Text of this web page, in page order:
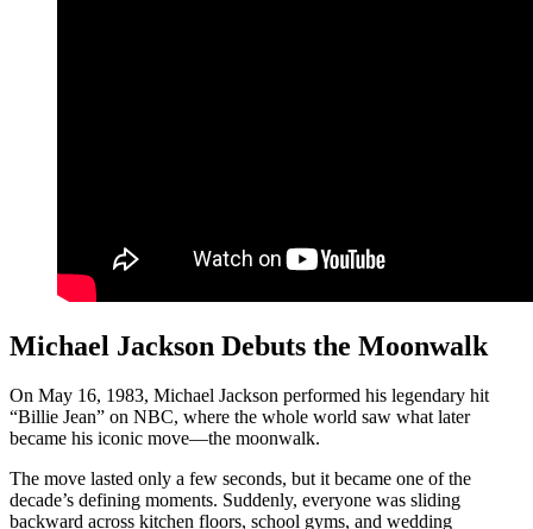
Michael Jackson Debuts the Moonwalk
On May 16, 1983, Michael Jackson performed his legendary hit
“Billie Jean” on NBC, where the whole world saw what later
became his iconic move—the moonwalk.
The move lasted only a few seconds, but it became one of the
decade’s defining moments. Suddenly, everyone was sliding
backward across kitchen floors, school gyms, and wedding